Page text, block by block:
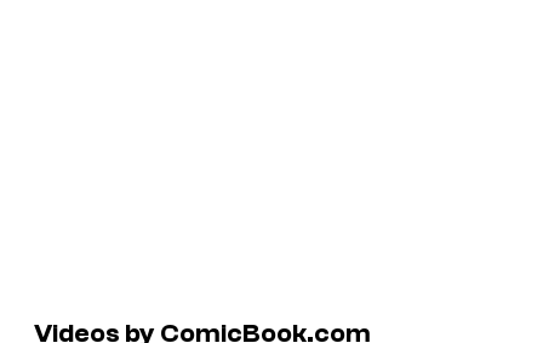
Videos by ComicBook.com